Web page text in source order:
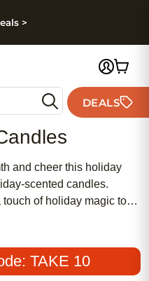
>
DEALS
and cheer this holiday
scented candles.
of holiday magic to
thoughtful gift for a loved
TAKE 10